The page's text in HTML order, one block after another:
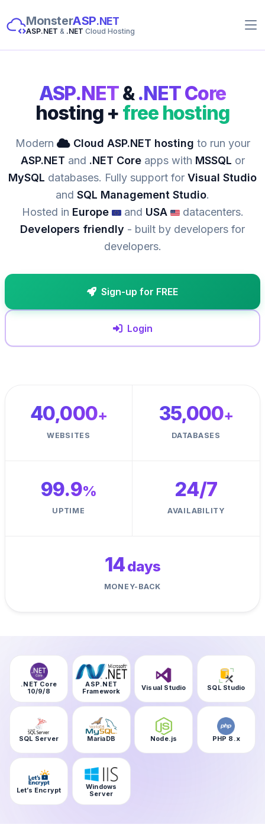
MonsterASP.NET
ASP.NET & .NET Cloud Hosting
ASP.NET&.NET Core
hosting + free hosting
Modern Cloud ASP.NET hosting to run your
ASP.NET and .NET Coreapps with MSSQL or
MySQL databases. Fully support for Visual Studio
and SQL Management Studio.
Hosted in Europe and USA
datacenters.
Developers friendly - built by developers for
developers.
Sign-up for FREE
Login
40,000+
WEBSITES
35,000+
DATABASES
99.9%
UPTIME
24/7
AVAILABILITY
14days
MONEY-BACK
.NET Core
10/9/8
ASP.NET
Framework
Visual Studio SQL Studio
SQL Server MariaDB Node.js PHP 8.x
Let’s Encrypt
Windows
Server